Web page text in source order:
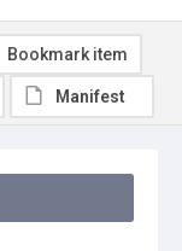
Bookmark item
Manifest